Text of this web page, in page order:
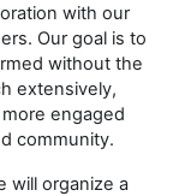
with our
Our goal is to
without the
extensively,
engaged
community.
will organize a